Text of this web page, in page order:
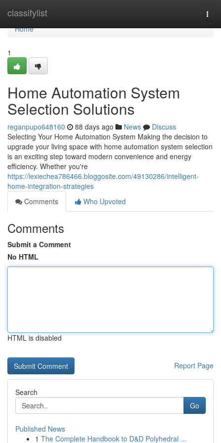
classifylist
Home
Home
1
Home Automation System
Selection Solutions
reganpupo648160 88 days ago News
Discuss
Selecting Your Home Automation System Making the decision to
upgrade your living space with home automation system selection
is an exciting step toward modern convenience and energy
efficiency. Whether you're
https://lexiechea786466.bloggosite.com/49130286/intelligent-
home-integration-strategies
Comments
Who Upvoted
Comments
Submit a Comment
No HTML
HTML is disabled
Report Page
Search
Go
Published News
1 The Complete Handbook to D&D Polyhedral ...